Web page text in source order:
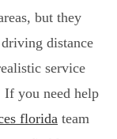
but they
distance
service
you need help
florida team